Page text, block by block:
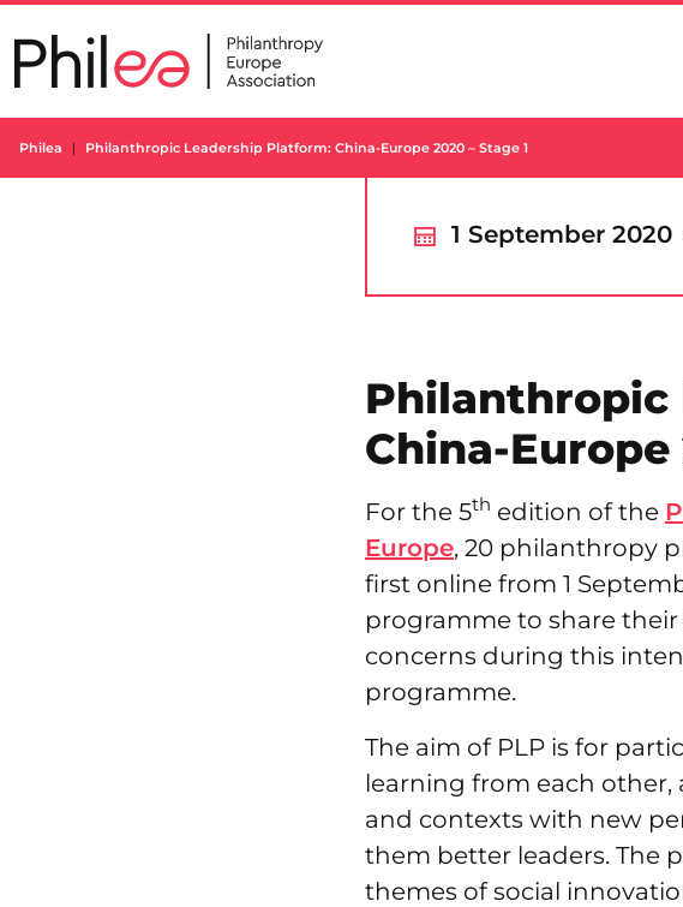
to
content
Philea Philanthropic Leadership Platform: China-Europe 2020 – Stage 1
1 September
Philanthropic
China-Europe
For the 5th edition of the
Europe, 20 philanthropy
first online from 1
programme to share
concerns during this
programme.
The aim of PLP is for
learning from each
and contexts with new
them better leaders. The
themes of social